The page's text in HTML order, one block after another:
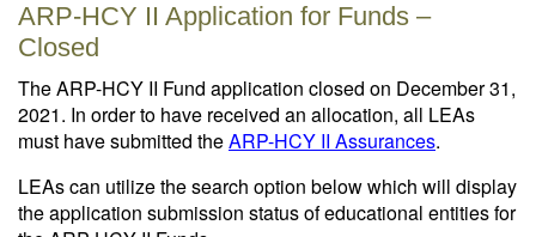
ARP-HCY II Application for Funds –
Closed
The ARP-HCY II Fund application closed on December 31,
2021. In order to have received an allocation, all LEAs
must have submitted theARP-HCY II Assurances.
LEAs can utilize the search option below which will display
the application submission status of educational entities for